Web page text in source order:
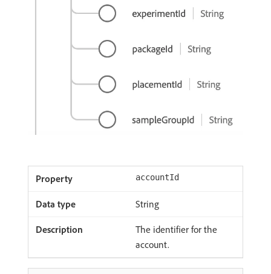
accountId
String
The identifier for the
account.